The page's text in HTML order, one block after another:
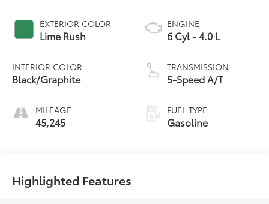
EXTERIOR COLOR
Lime Rush
INTERIOR COLOR
Black/Graphite
MILEAGE
45,245
ENGINE
6 Cyl - 4.0 L
TRANSMISSION
5-Speed A/T
FUEL TYPE
Gasoline
Highlighted Features